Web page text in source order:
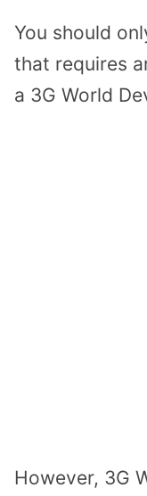
You should
that requires
a 3G World
However, 3G